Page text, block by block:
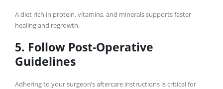
A diet rich in protein, vitamins, and minerals supports faster
healing and regrowth.
5. Follow Post-Operative
Guidelines
Adhering to your surgeon’s aftercare instructions is critical for